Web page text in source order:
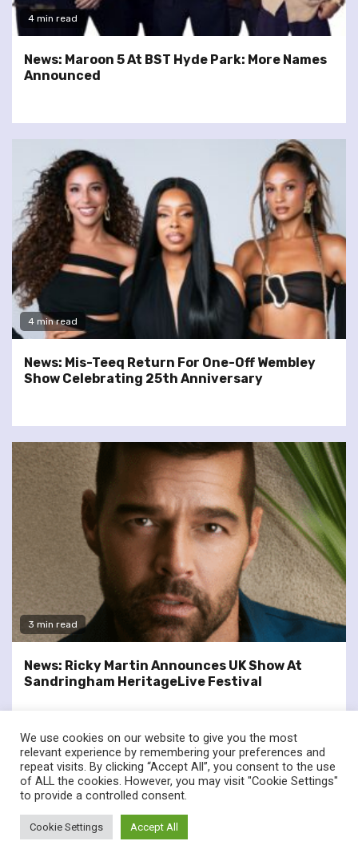
4 min read
News: Maroon 5 At BST Hyde Park: More Names
Announced
4 min read
News: Mis-Teeq Return For One-Off Wembley
Show Celebrating 25th Anniversary
3 min read
News: Ricky Martin Announces UK Show At
Sandringham HeritageLive Festival
twitterfacebook
© Renownedforsound.com All rights reserved.
We use cookies on our website to give you the most
relevant experience by remembering your preferences and
repeat visits. By clicking “Accept All”, you consent to the use
of ALL the cookies. However, you may visit "Cookie Settings"
to provide a controlled consent.
Cookie Settings Accept All